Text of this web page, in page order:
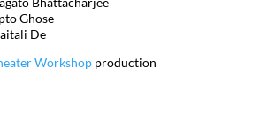
Ghose
De
Workshopproduction